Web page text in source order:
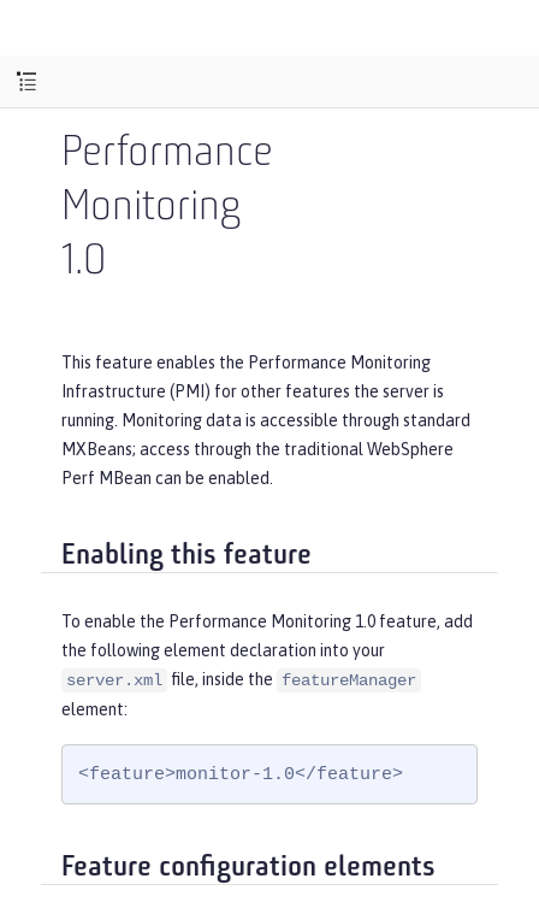
Performance
Monitoring
1.0
This feature enables the Performance Monitoring
Infrastructure (PMI) for other features the server is
running. Monitoring data is accessible through standard
MXBeans; access through the traditional WebSphere
Perf MBean can be enabled.
Enabling this feature
To enable the Performance Monitoring 1.0 feature, add
the following element declaration into your
server.xml file, inside the featureManager
element:
<feature>monitor-1.0</feature>
Feature configuration elements